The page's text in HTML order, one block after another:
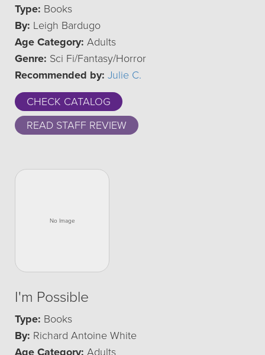
Type: Books
By: Leigh Bardugo
Age Category: Adults
Genre: Sci Fi/Fantasy/Horror
Recommended by: Julie C.
CHECK CATALOG
READ STAFF REVIEW
I'm Possible
Type: Books
By: Richard Antoine White
Age Category: Adults